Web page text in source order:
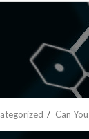
Can